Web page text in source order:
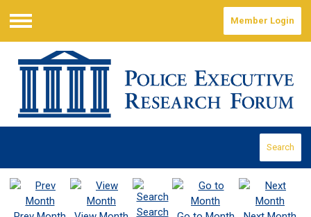
Menu
Member Login
Search
Search